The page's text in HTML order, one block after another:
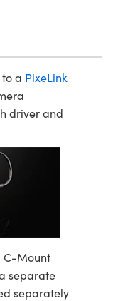
a PixeLink
driver and
C-Mount
separate
separately